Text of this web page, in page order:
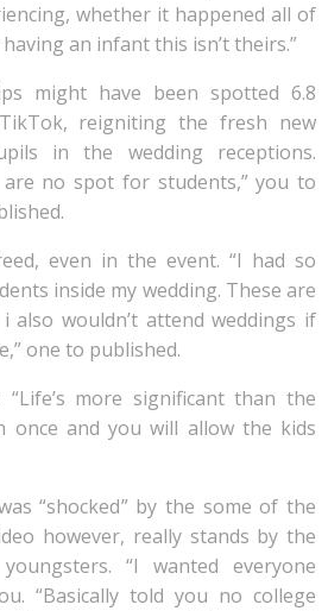
whether it happened all of
an infant this isn’t theirs.”
might have been spotted 6.8
reigniting the fresh new
in the wedding receptions.
are no spot for students,” you to
even in the event. “I had so
inside my wedding. These are
also wouldn’t attend weddings if
one to published.
more significant than the
once and you will allow the kids
“shocked” by the some of the
however, really stands by the
“I wanted everyone
“Basically told you no college